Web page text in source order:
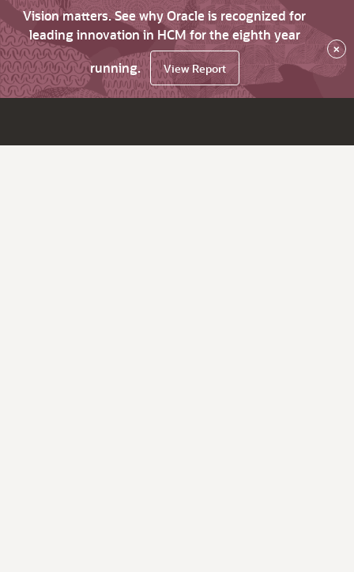
Vision matters. See why Oracle is recognized for
leading innovation in HCM for the eighth year
running.
View Report
×